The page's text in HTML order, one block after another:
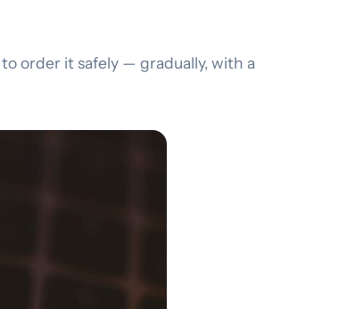
order it safely — gradually, with a